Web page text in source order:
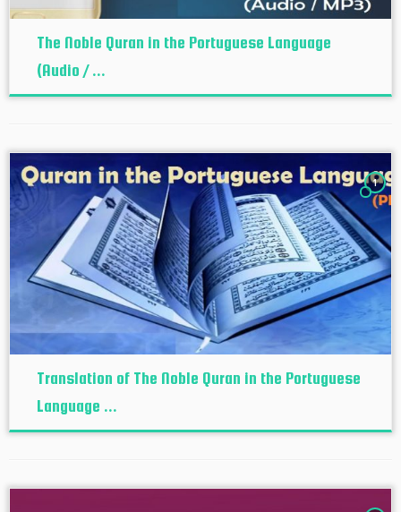
The Noble Quran in the Portuguese Language
(Audio / ...
1
Translation of The Noble Quran in the Portuguese
Language ...